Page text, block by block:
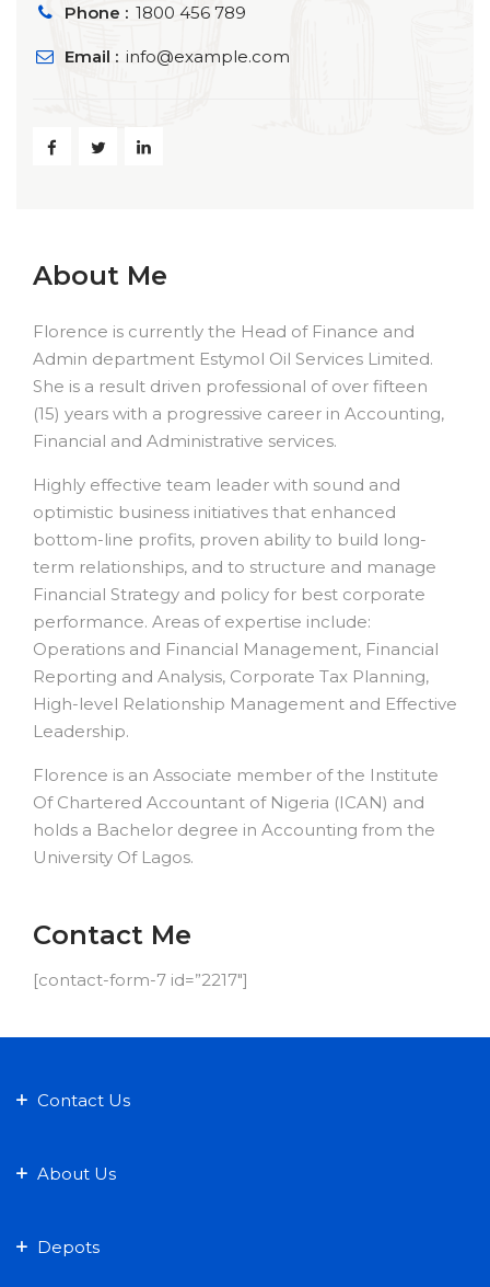
Phone : 1800 456 789
Email : info@example.com
About Me
Florence is currently the Head of Finance and
Admin department Estymol Oil Services Limited.
She is a result driven professional of over fifteen
(15) years with a progressive career in Accounting,
Financial and Administrative services.
Highly effective team leader with sound and
optimistic business initiatives that enhanced
bottom-line profits, proven ability to build long-
term relationships, and to structure and manage
Financial Strategy and policy for best corporate
performance. Areas of expertise include:
Operations and Financial Management, Financial
Reporting and Analysis, Corporate Tax Planning,
High-level Relationship Management and Effective
Leadership.
Florence is an Associate member of the Institute
Of Chartered Accountant of Nigeria (ICAN) and
holds a Bachelor degree in Accounting from the
University Of Lagos.
Contact Me
[contact-form-7 id=”2217″]
Contact Us
About Us
Depots